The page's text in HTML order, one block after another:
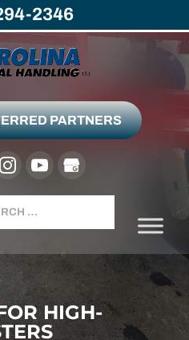
PARTNERS
HIGH-
2346